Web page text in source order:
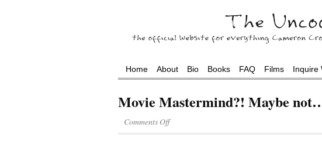
Home About Bio Books FAQ Films Inquire
Movie Mastermind?! Maybe
Comments Off